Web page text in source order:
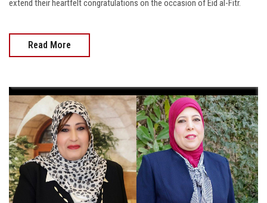
extend their heartfelt congratulations on the occasion of Eid al-Fitr.
Read More